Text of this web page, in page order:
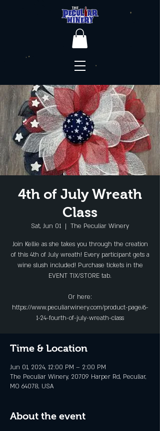
4th of July Wreath
Class
Sat, Jun 01
  |
The Peculiar Winery
Join Kellie as she takes you through the creation
of this 4th of July wreath! Every participant gets a
wine slush included! Purchase tickets in the
EVENT TIX/STORE tab.
Or here:
https://www.peculiarwinery.com/product-page/6-
1-24-fourth-of-july-wreath-class
Time & Location
Jun 01, 2024, 12:00 PM – 2:00 PM
The Peculiar Winery, 20709 Harper Rd, Peculiar,
MO 64078, USA
About the event